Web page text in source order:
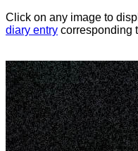
Click on any image to
diary entry corresponding